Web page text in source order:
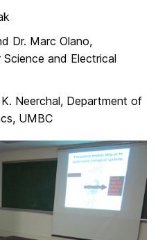
Dr. Marc Olano,
and Electrical
K. Neerchal, Department of
UMBC